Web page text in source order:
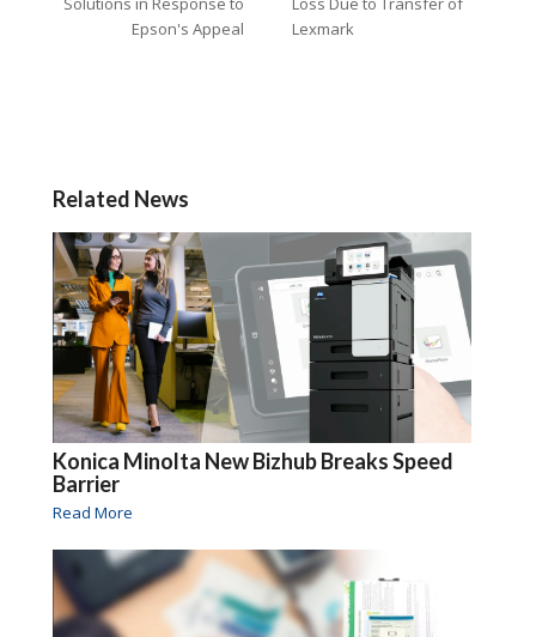
Epson's Appeal
Lexmark
Related News
Konica Minolta New Bizhub Breaks Speed
Barrier
Read More